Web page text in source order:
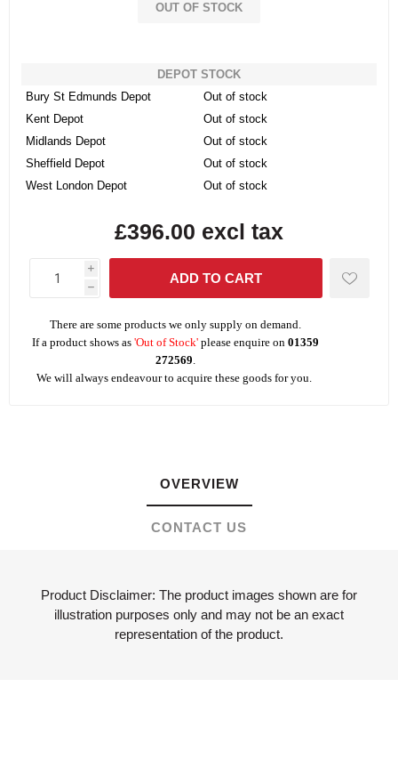
OUT OF STOCK
DEPOT STOCK
Bury St Edmunds Depot
Out of stock
Kent Depot
Out of stock
Midlands Depot
Out of stock
Sheffield Depot
Out of stock
West London Depot
Out of stock
£396.00 excl tax
i
h
There are some products we only supply on demand.
If a product shows as 'Out of Stock' please enquire on 01359
272569.
We will always endeavour to acquire these goods for you.
OVERVIEW
CONTACT US
Product Disclaimer: The product images shown are for
illustration purposes only and may not be an exact
representation of the product.